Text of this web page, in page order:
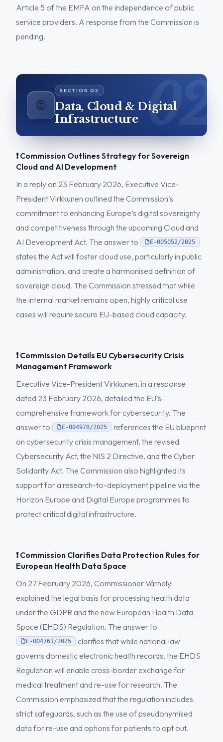
Article 5 of the EMFA on the independence of public
service providers. A response from the Commission is
pending.
🌐
Data, Cloud & Digital
Infrastructure
❗ Commission Outlines Strategy for Sovereign
Cloud and AI Development
In a reply on 23 February 2026, Executive Vice-
President Virkkunen outlined the Commission’s
commitment to enhancing Europe’s digital sovereignty
and competitiveness through the upcoming Cloud and
AI Development Act. The answer to
E-005052/2025
states the Act will foster cloud use, particularly in public
administration, and create a harmonised definition of
sovereign cloud. The Commission stressed that while
the internal market remains open, highly critical use
cases will require secure EU-based cloud capacity.
❗ Commission Details EU Cybersecurity Crisis
Management Framework
Executive Vice-President Virkkunen, in a response
dated 23 February 2026, detailed the EU’s
comprehensive framework for cybersecurity. The
answer to
E-004978/2025
references the EU blueprint
on cybersecurity crisis management, the revised
Cybersecurity Act, the NIS 2 Directive, and the Cyber
Solidarity Act. The Commission also highlighted its
support for a research-to-deployment pipeline via the
Horizon Europe and Digital Europe programmes to
protect critical digital infrastructure.
❗ Commission Clarifies Data Protection Rules for
European Health Data Space
On 27 February 2026, Commissioner Várhelyi
explained the legal basis for processing health data
under the GDPR and the new European Health Data
Space (EHDS) Regulation. The answer to
E-004761/2025
clarifies that while national law
governs domestic electronic health records, the EHDS
Regulation will enable cross-border exchange for
medical treatment and re-use for research. The
Commission emphasized that the regulation includes
strict safeguards, such as the use of pseudonymised
data for re-use and options for patients to opt out.